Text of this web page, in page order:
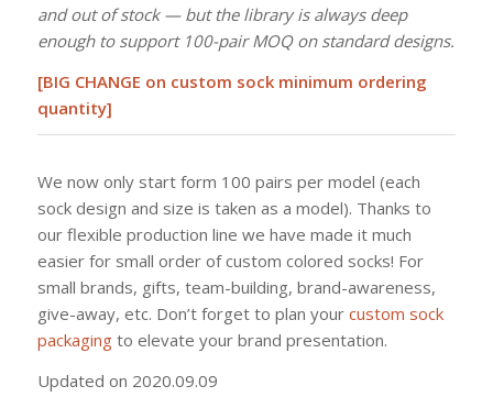
and out of stock — but the library is always deep
enough to support 100-pair MOQ on standard designs.
[BIG CHANGE on custom sock minimum ordering
quantity]
We now only start form 100 pairs per model (each
sock design and size is taken as a model). Thanks to
our flexible production line we have made it much
easier for small order of custom colored socks! For
small brands, gifts, team-building, brand-awareness,
give-away, etc. Don’t forget to plan your custom sock
packagingto elevate your brand presentation.
Updated on 2020.09.09